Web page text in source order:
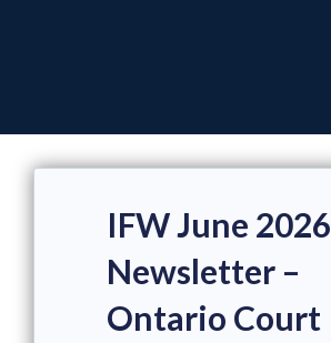
IFW June 2026
Newsletter –
Ontario Court